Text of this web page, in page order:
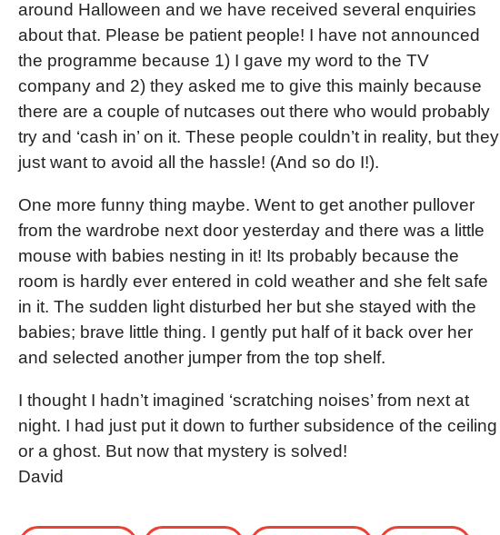
around Halloween and we have received several enquiries
about that. Please be patient people! I have not announced
the programme because 1) I gave my word to the TV
company and 2) they asked me to give this mainly because
there are a couple of nutcases out there who would probably
try and ‘cash in’ on it. These people couldn’t in reality, but they
just want to avoid all the hassle! (And so do I!).
One more funny thing maybe. Went to get another pullover
from the wardrobe next door yesterday and there was a little
mouse with babies nesting in it! Its probably because the
room is hardly ever entered in cold weather and she felt safe
in it. The sudden light disturbed her but she stayed with the
babies; brave little thing. I gently put half of it back over her
and selected another jumper from the top shelf.
I thought I hadn’t imagined ‘scratching noises’ from next at
night. I had just put it down to further subsidence of the ceiling
or a ghost. But now that mystery is solved!
David